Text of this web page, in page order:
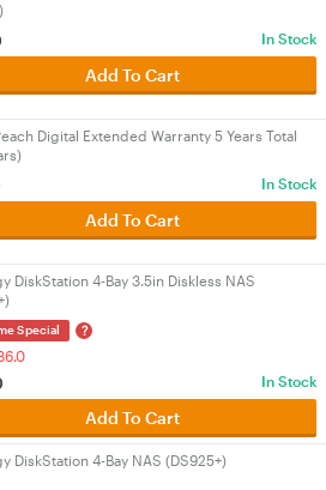
In Stock
Add To Cart
Digital Extended Warranty 5 Years Total
In Stock
Add To Cart
DiskStation 4-Bay 3.5in Diskless NAS
Special ?
In Stock
Add To Cart
DiskStation 4-Bay NAS (DS925+)